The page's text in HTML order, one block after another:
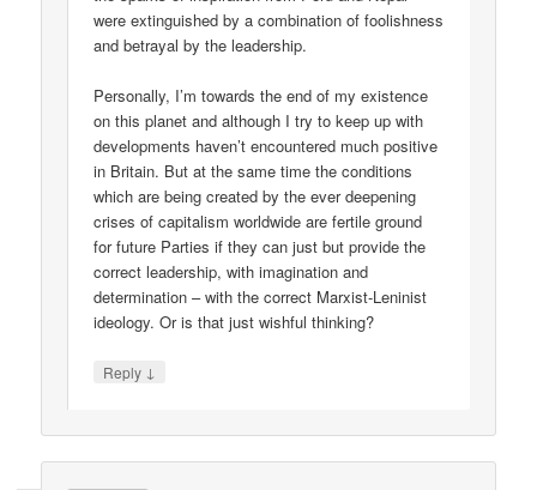
were extinguished by a combination of foolishness
and betrayal by the leadership.
Personally, I’m towards the end of my existence
on this planet and although I try to keep up with
developments haven’t encountered much positive
in Britain. But at the same time the conditions
which are being created by the ever deepening
crises of capitalism worldwide are fertile ground
for future Parties if they can just but provide the
correct leadership, with imagination and
determination – with the correct Marxist-Leninist
ideology. Or is that just wishful thinking?
Reply ↓